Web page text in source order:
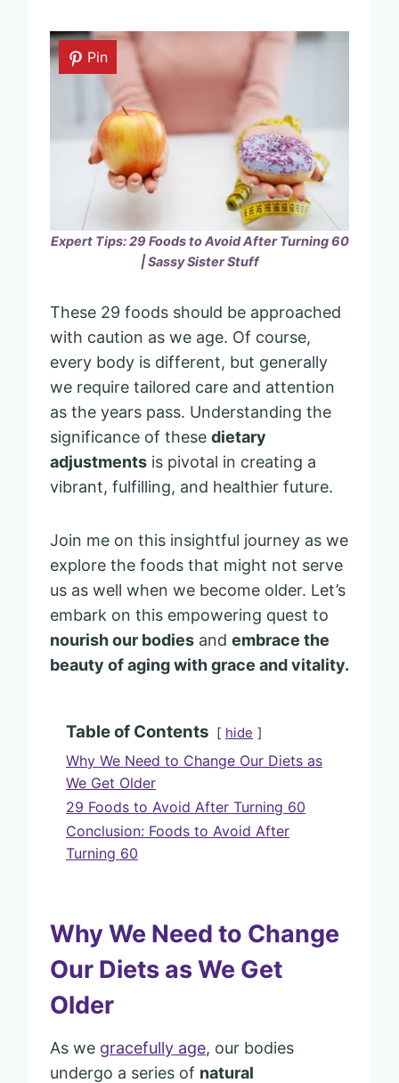
Pin
Expert Tips: 29 Foods to Avoid After Turning 60
| Sassy Sister Stuff
These 29 foods should be approached
with caution as we age. Of course,
every body is different, but generally
we require tailored care and attention
as the years pass. Understanding the
significance of these dietary
adjustments is pivotal in creating a
vibrant, fulfilling, and healthier future.
Join me on this insightful journey as we
explore the foods that might not serve
us as well when we become older. Let’s
embark on this empowering quest to
nourish our bodies and embrace the
beauty of aging with grace and vitality.
Table of Contents hide
Why We Need to Change Our Diets as
We Get Older
29 Foods to Avoid After Turning 60
Conclusion: Foods to Avoid After
Turning 60
Why We Need to Change
Our Diets as We Get
Older
As we gracefully age, our bodies
undergo a series of natural